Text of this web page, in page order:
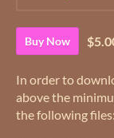
Buy Now
In order to
above the
the following files: